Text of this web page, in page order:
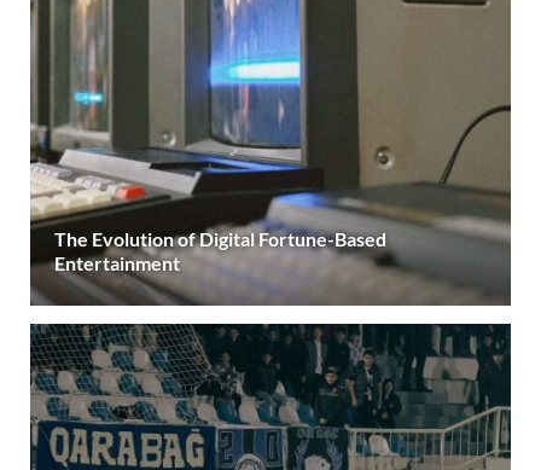
The Evolution of Digital Fortune-Based
Entertainment